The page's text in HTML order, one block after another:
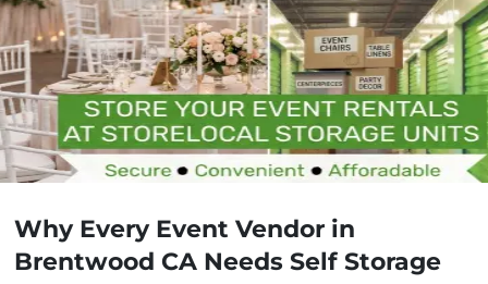
Why Every Event Vendor in
Brentwood CA Needs Self Storage